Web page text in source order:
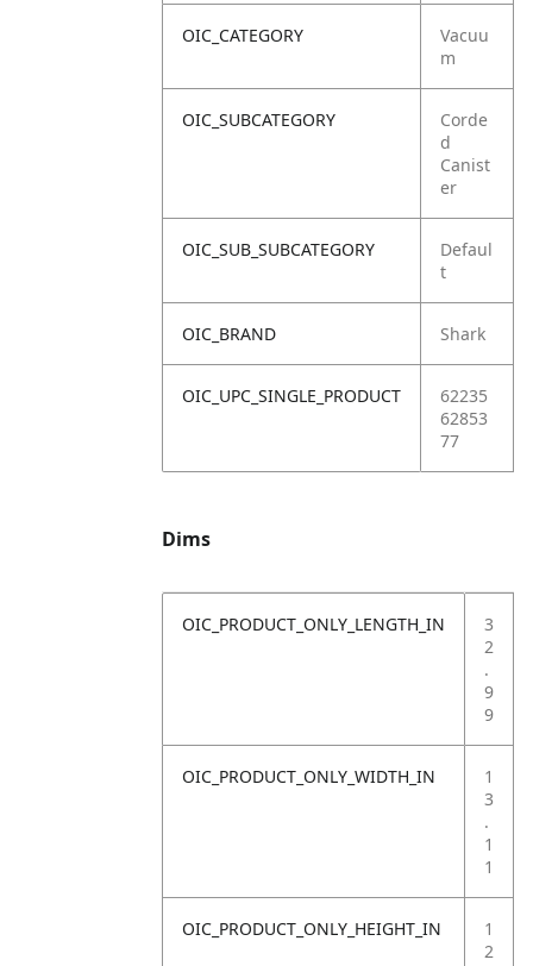
OIC_CATEGORY
Vacuu
m
OIC_SUBCATEGORY
Corde
d
Canist
er
OIC_SUB_SUBCATEGORY
Defaul
t
OIC_BRAND Shark
OIC_UPC_SINGLE_PRODUCT
62235
62853
77
Dims
OIC_PRODUCT_ONLY_LENGTH_IN
3
2
.
9
9
OIC_PRODUCT_ONLY_WIDTH_IN
1
3
.
1
1
OIC_PRODUCT_ONLY_HEIGHT_IN
1
2